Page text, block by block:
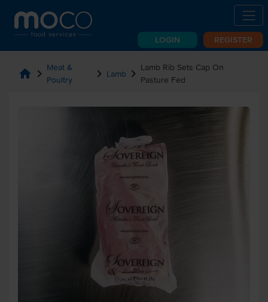
LOGIN REGISTER
home chevron_right Meat &
Poultry
chevron_right Lamb chevron_right Lamb Rib Sets Cap On
Pasture Fed